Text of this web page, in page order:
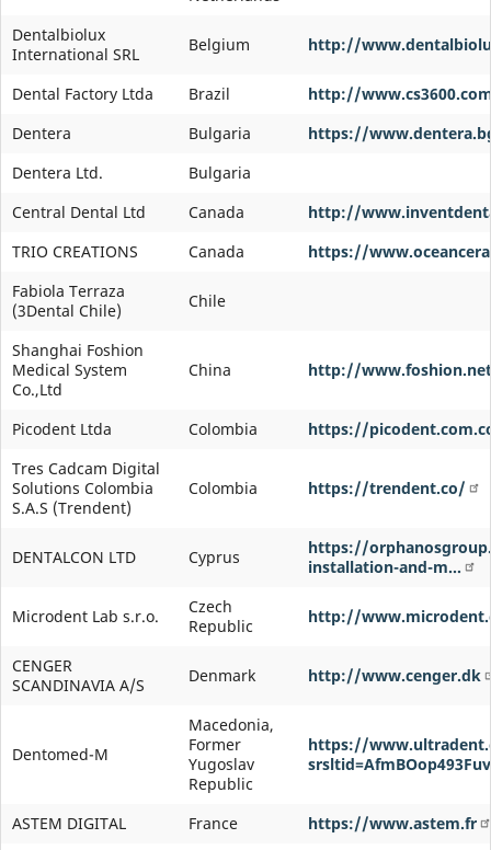
Dentalbiolux
International SRL
Belgium http://
Dental Factory Ltda Brazil
http://
Dentera
Bulgaria
https://
Dentera Ltd.
Bulgaria
Central Dental Ltd
Canada
http://
TRIO CREATIONS
Canada
https://
Fabiola Terraza
(3Dental Chile)
Chile
Shanghai Foshion
Medical System
Co.,Ltd
China http://www.foshion.net
Picodent Ltda Colombia
https://
Tres Cadcam Digital
Solutions Colombia
S.A.S (Trendent)
Colombia https://trendent.co/
DENTALCON LTD Cyprus
https://
installation-and-m…
Microdent Lab s.r.o.
Czech
Republic
http://
CENGER
SCANDINAVIA A/S
Denmark http://www.cenger.dk
Dentomed-M
Macedonia,
Former
Yugoslav
Republic
https://
ASTEM DIGITAL France
https://www.astem.fr